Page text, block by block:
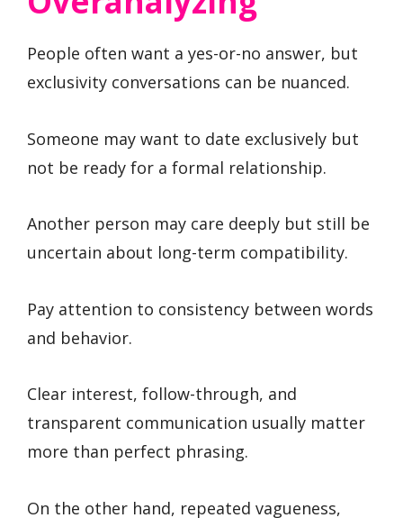
People often want a yes-or-no answer, but
exclusivity conversations can be nuanced.
Someone may want to date exclusively but
not be ready for a formal relationship.
Another person may care deeply but still be
uncertain about long-term compatibility.
Pay attention to consistency between words
and behavior.
Clear interest, follow-through, and
transparent communication usually matter
more than perfect phrasing.
On the other hand, repeated vagueness,